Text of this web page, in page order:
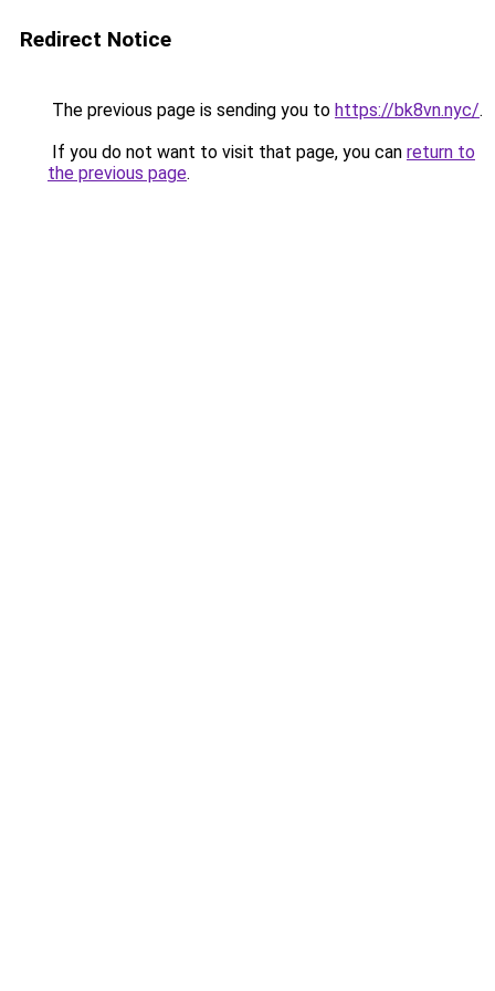
Redirect Notice
The previous page is sending you to https://bk8vn.nyc/.
If you do not want to visit that page, you can return to
the previous page.